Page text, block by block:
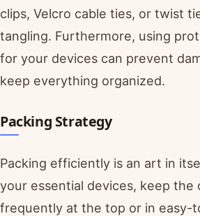
clips, Velcro cable ties, or twist
tangling. Furthermore, using
for your devices can prevent
keep everything organized.
Packing Strategy
Packing efficiently is an art in
your essential devices, keep the
frequently at the top or in easy-